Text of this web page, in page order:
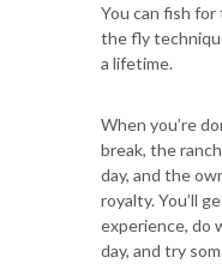
You can fish
the fly
a lifetime.
When you’re
break, the
day, and the
royalty. You’ll
experience, do
day, and try